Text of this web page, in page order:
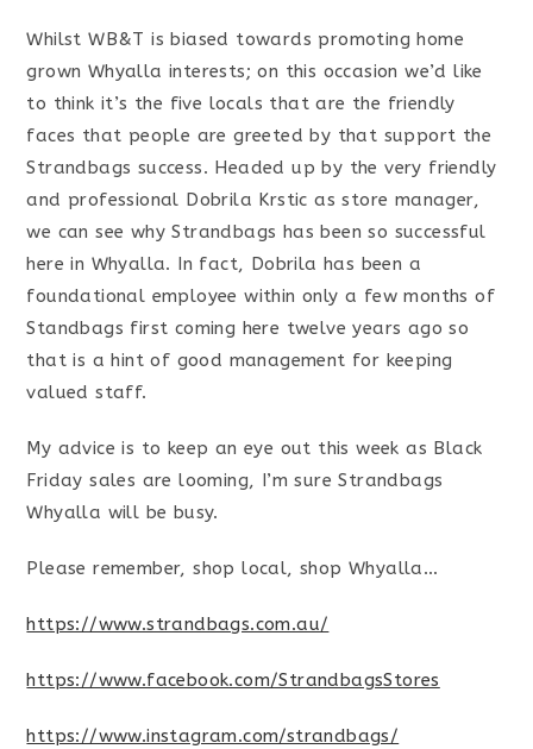
Whilst WB&T is biased towards promoting home
grown Whyalla interests; on this occasion we’d like
to think it’s the five locals that are the friendly
faces that people are greeted by that support the
Strandbags success. Headed up by the very friendly
and professional Dobrila Krstic as store manager,
we can see why Strandbags has been so successful
here in Whyalla. In fact, Dobrila has been a
foundational employee within only a few months of
Standbags first coming here twelve years ago so
that is a hint of good management for keeping
valued staff.
My advice is to keep an eye out this week as Black
Friday sales are looming, I’m sure Strandbags
Whyalla will be busy.
Please remember, shop local, shop Whyalla…
https://www.strandbags.com.au/
https://www.facebook.com/StrandbagsStores
https://www.instagram.com/strandbags/